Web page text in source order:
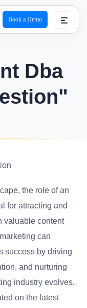
Book a Demo
Dba
the role of an
for attracting and
valuable content
can
success by driving
and nurturing
industry evolves,
on the latest